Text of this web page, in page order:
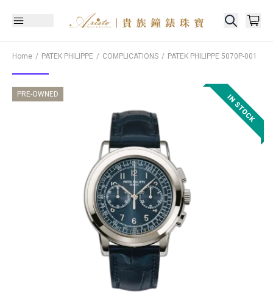
Home PATEK PHILIPPE COMPLICATIONS PATEK PHILIPPE 5070P-001
PRE-OWNED